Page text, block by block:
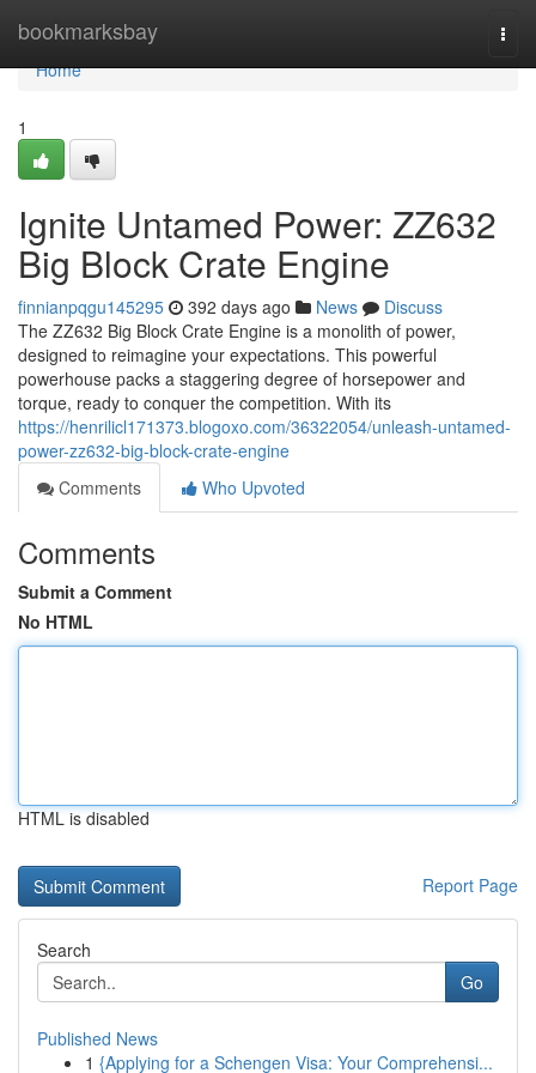
bookmarksbay
Home
Home
1
Ignite Untamed Power: ZZ632
Big Block Crate Engine
finnianpqgu145295 392 days ago News
Discuss
The ZZ632 Big Block Crate Engine is a monolith of power,
designed to reimagine your expectations. This powerful
powerhouse packs a staggering degree of horsepower and
torque, ready to conquer the competition. With its
https://henrilicl171373.blogoxo.com/36322054/unleash-untamed-
power-zz632-big-block-crate-engine
Comments
Who Upvoted
Comments
Submit a Comment
No HTML
HTML is disabled
Report Page
Search
Go
Published News
1 {Applying for a Schengen Visa: Your Comprehensi...